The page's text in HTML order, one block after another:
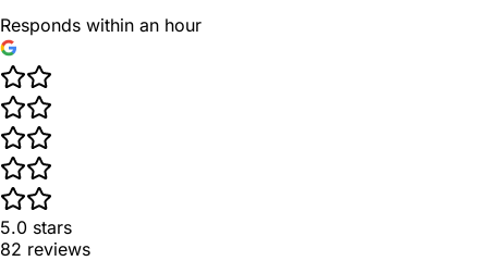
Responds within an hour
5.0 stars
82 reviews